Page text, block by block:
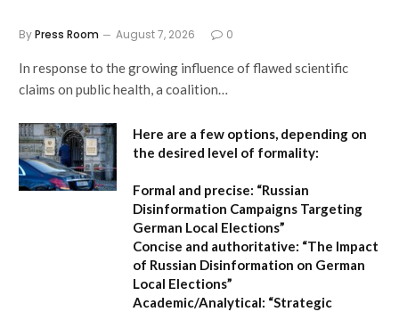
ByPress Room August 7, 2026 0
In response to the growing influence of flawed scientific
claims on public health, a coalition…
Here are a few options, depending on
the desired level of formality:
Formal and precise: “Russian
Disinformation Campaigns Targeting
German Local Elections”
Concise and authoritative: “The Impact
of Russian Disinformation on German
Local Elections”
Academic/Analytical: “Strategic